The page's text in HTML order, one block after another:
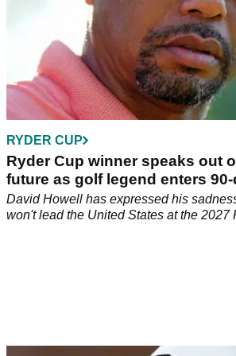
RYDER CUP
Ryder Cup winner speaks out
future as golf legend enters
David Howell has expressed his
won't lead the United States at the 2027